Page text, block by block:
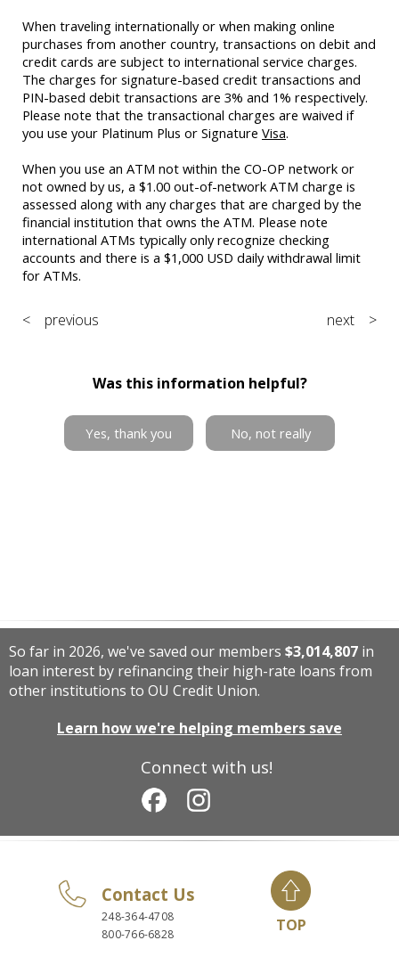
When traveling internationally or when making online
purchases from another country, transactions on debit and
credit cards are subject to international service charges.
The charges for signature-based credit transactions and
PIN-based debit transactions are 3% and 1% respectively.
Please note that the transactional charges are waived if
you use your Platinum Plus or Signature Visa.
When you use an ATM not within the CO-OP network or
not owned by us, a $1.00 out-of-network ATM charge is
assessed along with any charges that are charged by the
financial institution that owns the ATM. Please note
international ATMs typically only recognize checking
accounts and there is a $1,000 USD daily withdrawal limit
for ATMs.
< previous next >
Was this information helpful?
Yes, thank you No, not really
Connect with us!
So far in 2026, we've saved our members $3,014,807 in
loan interest by refinancing their high-rate loans from
other institutions to OU Credit Union.
Learn how we're helping members save
Contact Us
248-364-4708
800-766-6828
TOP